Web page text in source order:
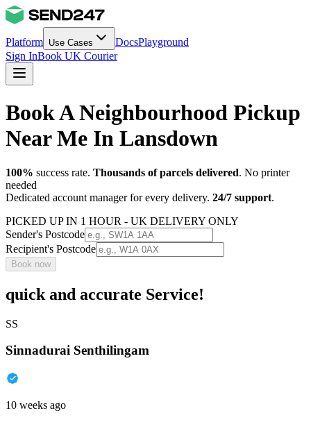
Platform Use Cases DocsPlayground
Sign InBook UK Courier
Book A Neighbourhood Pickup
Near Me In Lansdown
100% success rate. Thousands of parcels delivered. No printer
needed
Dedicated account manager for every delivery. 24/7 support.
PICKED UP IN 1 HOUR - UK DELIVERY ONLY
Sender's Postcode
Recipient's Postcode
Book now
quick and accurate Service!
SS
Sinnadurai Senthilingam
10 weeks ago